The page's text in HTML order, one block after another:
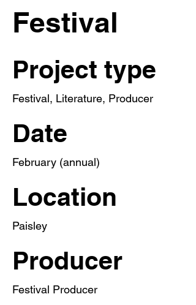
Festival
Project type
Festival, Literature, Producer
Date
February (annual)
Location
Paisley
Producer
Festival Producer